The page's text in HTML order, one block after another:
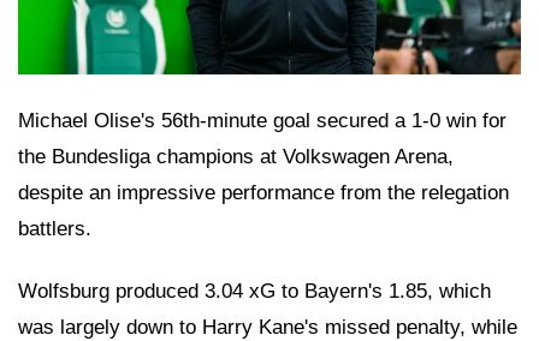
Michael Olise's 56th-minute goal secured a 1-0 win for
the Bundesliga champions at Volkswagen Arena,
despite an impressive performance from the relegation
battlers.
Wolfsburg produced 3.04 xG to Bayern's 1.85, which
was largely down to Harry Kane's missed penalty, while